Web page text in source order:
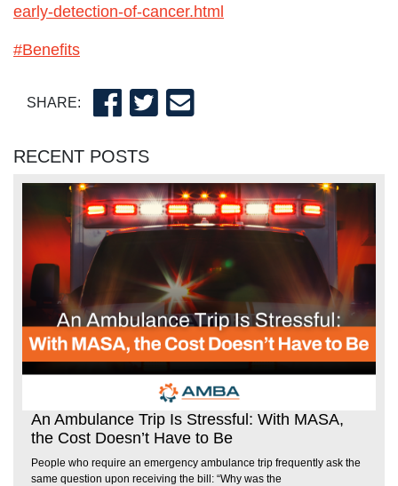
early-detection-of-cancer.html
#Benefits
SHARE:
RECENT POSTS
An Ambulance Trip Is Stressful: With MASA,
the Cost Doesn’t Have to Be
People who require an emergency ambulance trip frequently ask the
same question upon receiving the bill: “Why was the